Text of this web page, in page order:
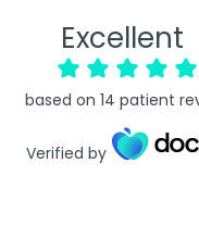
Excellent
based on 14 patient
Verified by